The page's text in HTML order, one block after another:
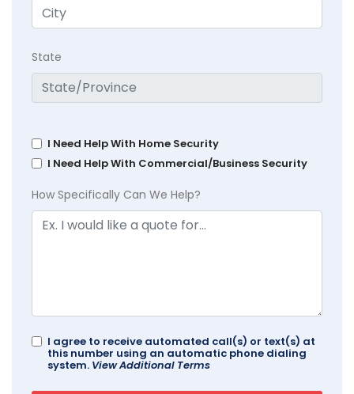
State
I Need Help With Home Security
I Need Help With Commercial/Business Security
How Specifically Can We Help?
I agree to receive automated call(s) or text(s) at
this number using an automatic phone dialing
system. View Additional Terms